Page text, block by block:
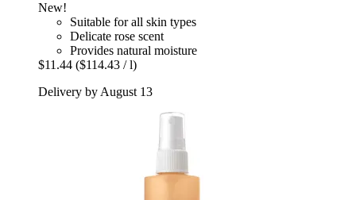
New!
Suitable for all skin types
Delicate rose scent
Provides natural moisture
$11.44 ($114.43 / l)
Delivery by August 13